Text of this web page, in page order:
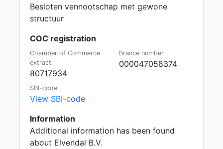
Besloten vennootschap met gewone
structuur
COC registration
Chamber of Commerce
extract
80717934
Brance number
000047058374
SBI-code
View SBI-code
Information
Additional information has been found
about Elvendal B.V.